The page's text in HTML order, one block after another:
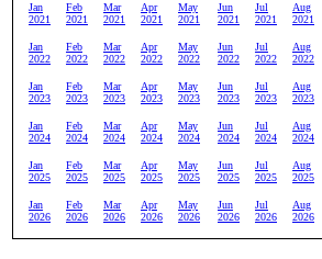
Jan
2021
Feb
2021
Mar
2021
Apr
2021
May
2021
Jun
2021
Jul
2021
Aug
2021
Jan
2022
Feb
2022
Mar
2022
Apr
2022
May
2022
Jun
2022
Jul
2022
Aug
2022
Jan
2023
Feb
2023
Mar
2023
Apr
2023
May
2023
Jun
2023
Jul
2023
Aug
2023
Jan
2024
Feb
2024
Mar
2024
Apr
2024
May
2024
Jun
2024
Jul
2024
Aug
2024
Jan
2025
Feb
2025
Mar
2025
Apr
2025
May
2025
Jun
2025
Jul
2025
Aug
2025
Jan
2026
Feb
2026
Mar
2026
Apr
2026
May
2026
Jun
2026
Jul
2026
Aug
2026